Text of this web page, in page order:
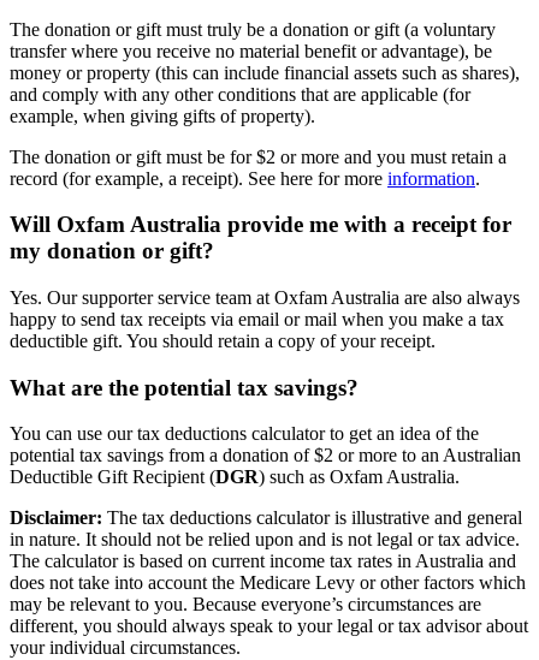
The donation or gift must truly be a donation or gift (a voluntary
transfer where you receive no material benefit or advantage), be
money or property (this can include financial assets such as shares),
and comply with any other conditions that are applicable (for
example, when giving gifts of property).
The donation or gift must be for $2 or more and you must retain a
record (for example, a receipt). See here for more information.
Will Oxfam Australia provide me with a receipt for
my donation or gift?
Yes. Our supporter service team at Oxfam Australia are also always
happy to send tax receipts via email or mail when you make a tax
deductible gift. You should retain a copy of your receipt.
What are the potential tax savings?
You can use our tax deductions calculator to get an idea of the
potential tax savings from a donation of $2 or more to an Australian
Deductible Gift Recipient (DGR) such as Oxfam Australia.
Disclaimer: The tax deductions calculator is illustrative and general
in nature. It should not be relied upon and is not legal or tax advice.
The calculator is based on current income tax rates in Australia and
does not take into account the Medicare Levy or other factors which
may be relevant to you. Because everyone’s circumstances are
different, you should always speak to your legal or tax advisor about
your individual circumstances.